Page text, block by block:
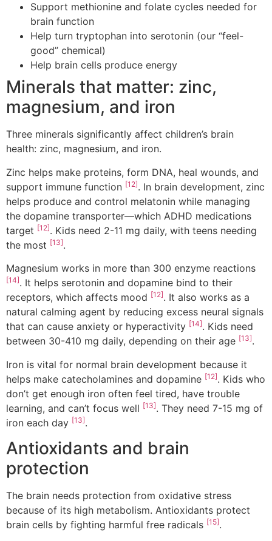
Support methionine and folate cycles needed for
brain function
Help turn tryptophan into serotonin (our “feel-
good” chemical)
Help brain cells produce energy
Minerals that matter: zinc,
magnesium, and iron
Three minerals significantly affect children’s brain
health: zinc, magnesium, and iron.
Zinc helps make proteins, form DNA, heal wounds, and
support immune function [12]. In brain development, zinc
helps produce and control melatonin while managing
the dopamine transporter—which ADHD medications
target [12]. Kids need 2-11 mg daily, with teens needing
the most [13].
Magnesium works in more than 300 enzyme reactions
[14]. It helps serotonin and dopamine bind to their
receptors, which affects mood [12]. It also works as a
natural calming agent by reducing excess neural signals
that can cause anxiety or hyperactivity [14]. Kids need
between 30-410 mg daily, depending on their age [13].
Iron is vital for normal brain development because it
helps make catecholamines and dopamine [12]. Kids who
don’t get enough iron often feel tired, have trouble
learning, and can’t focus well [13]. They need 7-15 mg of
iron each day [13].
Antioxidants and brain
protection
The brain needs protection from oxidative stress
because of its high metabolism. Antioxidants protect
brain cells by fighting harmful free radicals [15].